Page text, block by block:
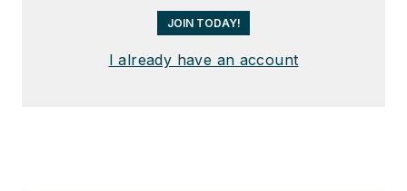
JOIN TODAY!
I already have an account